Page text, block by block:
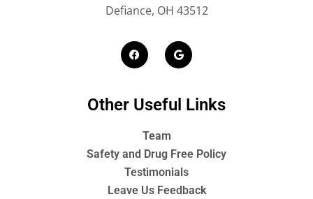
Defiance, OH 43512
Other Useful Links
Team
Safety and Drug Free Policy
Testimonials
Leave Us Feedback